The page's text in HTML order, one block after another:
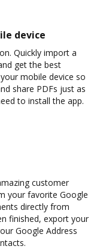
device
Quickly import a
get the best
mobile device so
share PDFs just as
to install the app.
customer
your favorite Google
directly from
finished, export your
Google Address